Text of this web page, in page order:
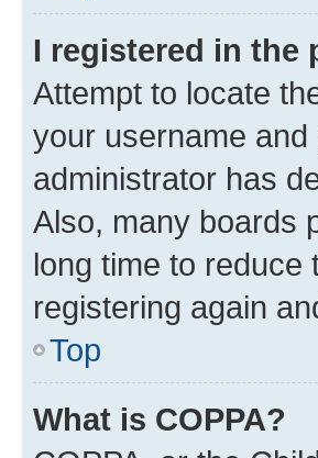
I registered in the
Attempt to locate
your username
administrator has
Also, many boards
long time to reduce
registering again
Top
What is COPPA?